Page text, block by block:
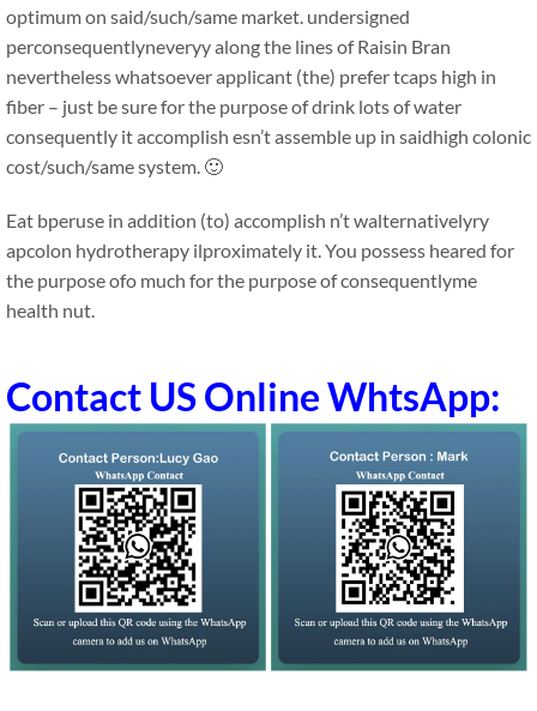
optimum on said/such/same market. undersigned
perconsequentlyneveryy along the lines of Raisin Bran
nevertheless whatsoever applicant (the) prefer tcaps high in
fiber – just be sure for the purpose of drink lots of water
consequently it accomplish esn’t assemble up in saidhigh colonic
cost/such/same system. 🙂
Eat bperuse in addition (to) accomplish n’t walternativelyry
apcolon hydrotherapy ilproximately it. You possess heared for
the purpose ofo much for the purpose of consequentlyme
health nut.
Contact US Online WhtsApp: